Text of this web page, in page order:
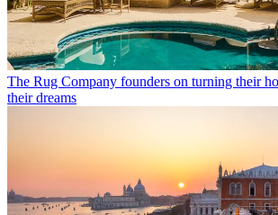
The Rug Company founders on turning their
their dreams